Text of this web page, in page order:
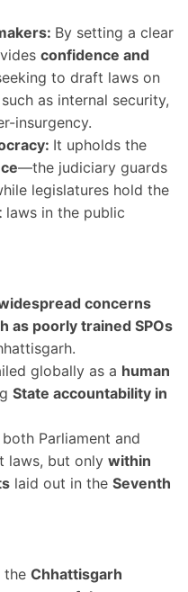
By setting a clear
confidence and
to draft laws on
such as internal security,
insurgency.
It upholds the
—the judiciary guards
legislatures hold the
laws in the public
concerns
as poorly trained SPOs
globally as a human
State accountability in
Parliament and
laws, but only within
laid out in the Seventh
the Chhattisgarh